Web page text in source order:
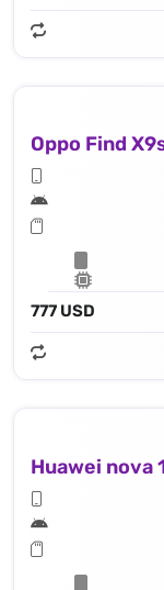
Oppo Find
777 USD
Huawei nova